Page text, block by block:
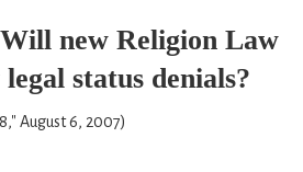
new Religion Law
status denials?
August 6, 2007)